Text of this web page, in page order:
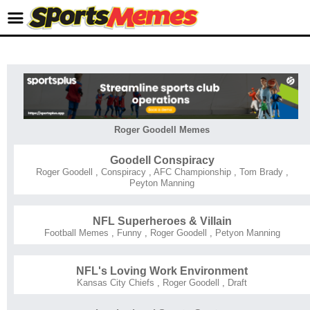
Roger Goodell Memes
Goodell Conspiracy
Roger Goodell Conspiracy, AFC Championship, Tom Brady,
Peyton Manning
NFL Superheroes & Villain
Football Memes Funny, Roger Goodell Petyon Manning
NFL's Loving Work Environment
Kansas City Chiefs Roger Goodell Draft